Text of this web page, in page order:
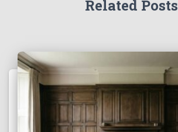
Related Posts